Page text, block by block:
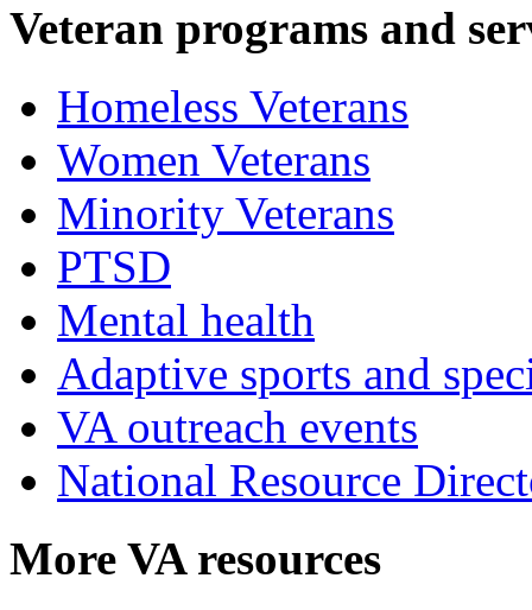
Veteran programs and
Homeless Veterans
Women Veterans
Minority Veterans
PTSD
Mental health
Adaptive sports and
VA outreach events
National Resource
More VA resources